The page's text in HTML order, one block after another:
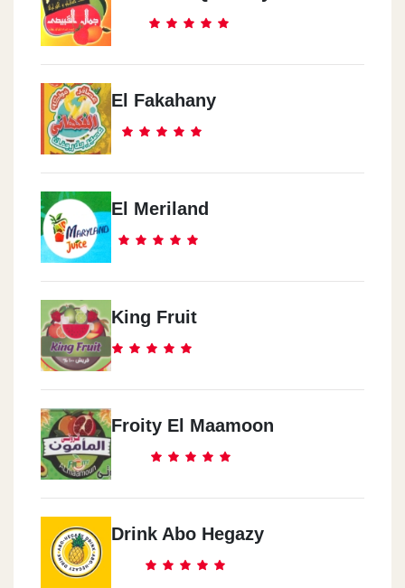
El Fakahany
El Meriland
King Fruit
Froity El Maamoon
Drink Abo Hegazy